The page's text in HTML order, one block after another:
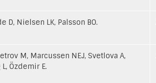
D, Nielsen LK, Palsson BO.
M, Marcussen NEJ, Svetlova A,
Özdemir E.